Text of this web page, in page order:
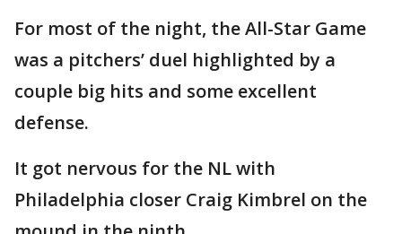
For most of the night, the All-Star Game
was a pitchers’ duel highlighted by a
couple big hits and some excellent
defense.
It got nervous for the NL with
Philadelphia closer Craig Kimbrel on the